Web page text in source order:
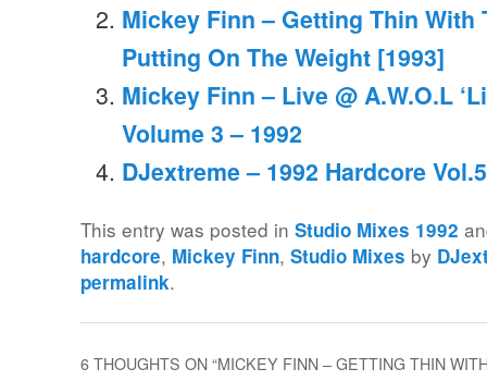
Mickey Finn – Getting Thin With
Putting On The Weight [1993]
Mickey Finn – Live @ A.W.O.L
Volume 3 – 1992
DJextreme – 1992 Hardcore Vol.5
This entry was posted inStudio Mixes 1992
hardcore, Mickey Finn,Studio Mixes by
permalink.
6 THOUGHTS ON “MICKEY FINN – GETTING THIN